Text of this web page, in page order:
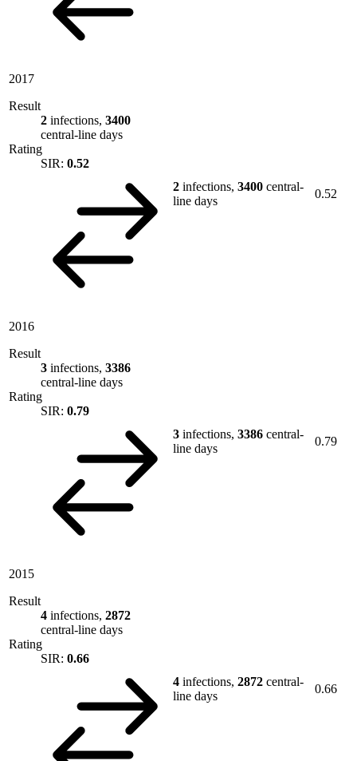
2017
Result
2 infections, 3400
central-line days
Rating
SIR: 0.52
2 infections, 3400 central-
line days
0.52
2016
Result
3 infections, 3386
central-line days
Rating
SIR: 0.79
3 infections, 3386 central-
line days
0.79
2015
Result
4 infections, 2872
central-line days
Rating
SIR: 0.66
4 infections, 2872 central-
line days
0.66